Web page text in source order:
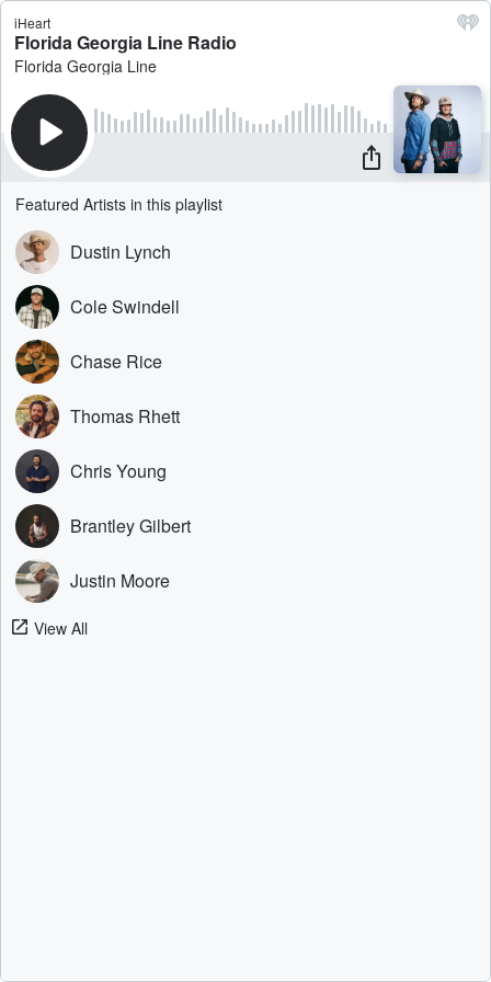
iHeart
Florida Georgia Line Radio
Florida Georgia Line
Featured Artists in this playlist
Dustin Lynch
Cole Swindell
Chase Rice
Thomas Rhett
Chris Young
Brantley Gilbert
Justin Moore
View All